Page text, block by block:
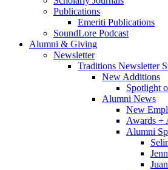
Publications
Emeriti Publications
SoundLore Podcast
Alumni & Giving
Newsletter
Traditions Newsletter
New Additions
Spotlight
Alumni News
New
Awards +
Alumni